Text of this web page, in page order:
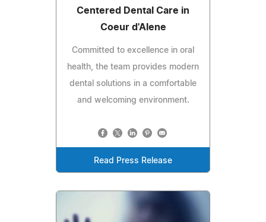
Centered Dental Care in
Coeur d'Alene
Committed to excellence in oral
health, the team provides modern
dental solutions in a comfortable
and welcoming environment.
Read Press Release